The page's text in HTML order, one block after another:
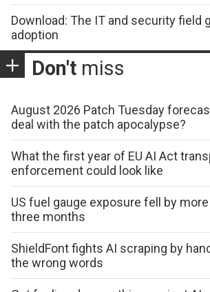
Download: The IT and security field
adoption
Don't miss
August 2026 Patch Tuesday
deal with the patch apocalypse?
What the first year of EU AI Act
enforcement could look like
US fuel gauge exposure fell by
three months
ShieldFont fights AI scraping by
the wrong words